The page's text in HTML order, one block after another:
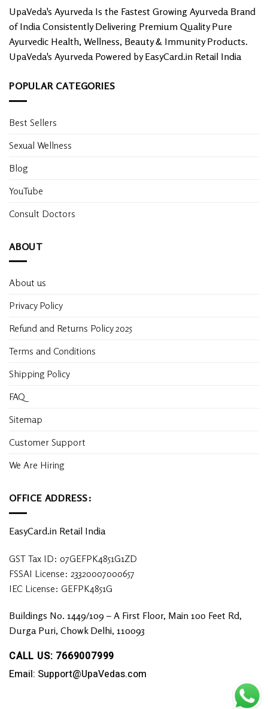
UpaVeda's Ayurveda Is the Fastest Growing Ayurveda Brand
of India Consistently Delivering Premium Quality Pure
Ayurvedic Health, Wellness, Beauty & Immunity Products.
UpaVeda's Ayurveda Powered by EasyCard.in Retail India
POPULAR CATEGORIES
Best Sellers
Sexual Wellness
Blog
YouTube
Consult Doctors
ABOUT
About us
Privacy Policy
Refund and Returns Policy 2025
Terms and Conditions
Shipping Policy
FAQ
Sitemap
Customer Support
We Are Hiring
OFFICE ADDRESS:
EasyCard.in Retail India
GST Tax ID: 07GEFPK4851G1ZD
FSSAI License: 23320007000657
IEC License: GEFPK4851G
Buildings No. 1449/109 – A First Floor, Main 100 Feet Rd,
Durga Puri, Chowk Delhi, 110093
CALL US: 7669007999
Email: Support@UpaVedas.com